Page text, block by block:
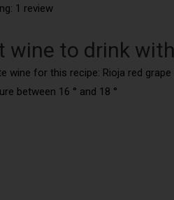
1 review
wine to drink
wine for this recipe: Rioja red grape
between 16 ° and 18 °